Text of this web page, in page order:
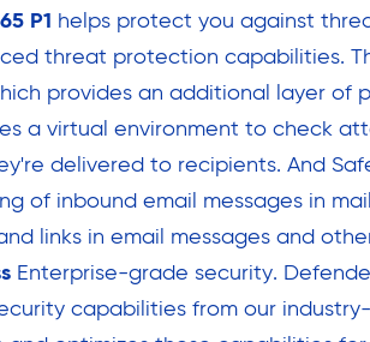
P1 helps protect you against
threat protection capabilities.
provides an additional layer of
a virtual environment to check
delivered to recipients. And
of inbound email messages in
links in email messages and
Enterprise-grade security.
capabilities from our